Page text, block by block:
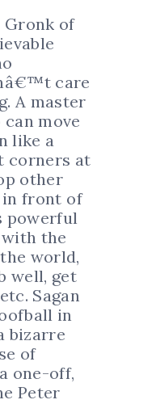
Gronk of
care
A master
move
like a
corners at
other
front of
powerful
the
world,
well, get
Sagan
in
bizarre
of
one-off,
Peter